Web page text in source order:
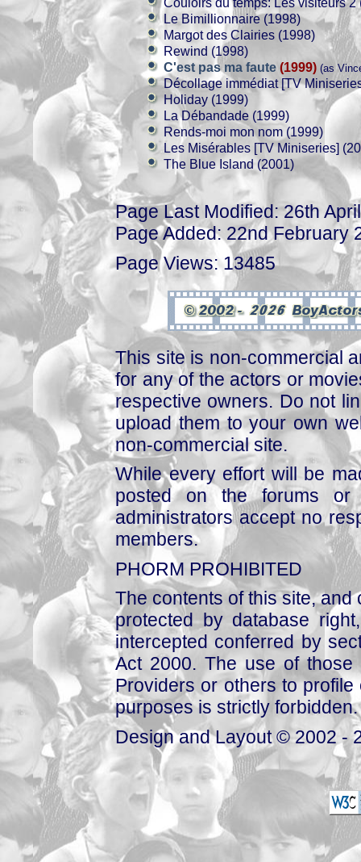
Couloirs du temps: Les visiteurs 2
Le Bimillionnaire (1998)
Margot des Clairies (1998)
Rewind (1998)
C'est pas ma faute (1999) (as
Décollage immédiat [TV
Holiday (1999)
La Débandade (1999)
Rends-moi mon nom (1999)
Les Misérables [TV Miniseries]
The Blue Island (2001)
Page Last Modified: 26th
Page Added: 22nd February
Page Views: 13485
This site is non-commercial
for any of the actors or
respective owners. Do not
upload them to your own
non-commercial site.
While every effort will be
posted on the forums or
administrators accept no
members.
PHORM PROHIBITED
The contents of this site,
protected by database
intercepted conferred by
Act 2000. The use of those
Providers or others to
purposes is strictly forbidden.
Design and Layout © 2002 -